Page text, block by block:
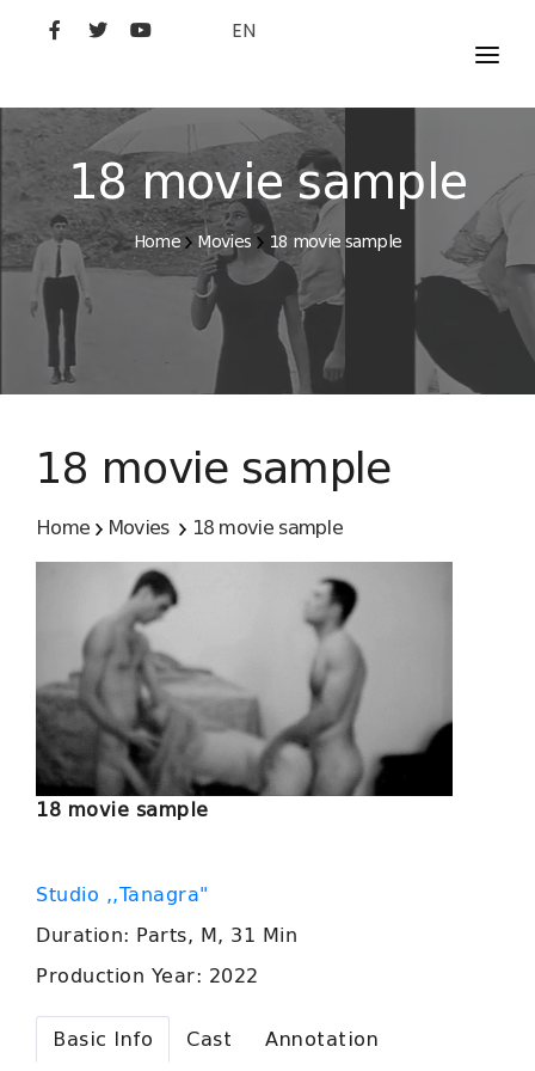
EN
MOVIES
ARTISTS
STUDIO
FILM ACADEMY
18 movie sample
Home Movies 18 movie sample
18 movie sample
Home Movies 18 movie sample
18 movie sample
Studio ,,Tanagra"
Duration: Parts, M, 31 Min
Production Year: 2022
Basic Info Cast Annotation